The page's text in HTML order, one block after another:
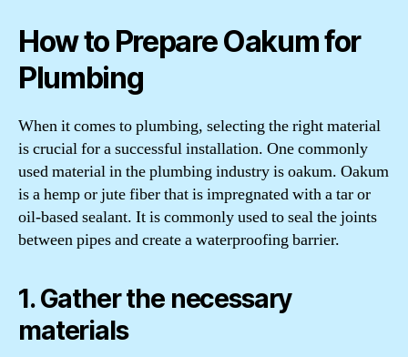
How to Prepare Oakum for
Plumbing
When it comes to plumbing, selecting the right material
is crucial for a successful installation. One commonly
used material in the plumbing industry is oakum. Oakum
is a hemp or jute fiber that is impregnated with a tar or
oil-based sealant. It is commonly used to seal the joints
between pipes and create a waterproofing barrier.
1. Gather the necessary
materials